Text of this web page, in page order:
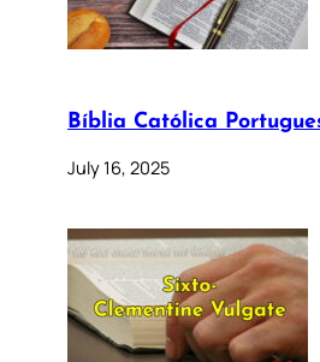
Bíblia Católica
July 16, 2025